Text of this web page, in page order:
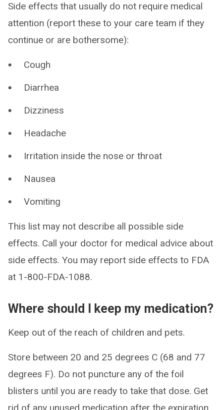
Side effects that usually do not require medical
attention (report these to your care team if they
continue or are bothersome):
Cough
Diarrhea
Dizziness
Headache
Irritation inside the nose or throat
Nausea
Vomiting
This list may not describe all possible side
effects. Call your doctor for medical advice about
side effects. You may report side effects to FDA
at 1-800-FDA-1088.
Where should I keep my medication?
Keep out of the reach of children and pets.
Store between 20 and 25 degrees C (68 and 77
degrees F). Do not puncture any of the foil
blisters until you are ready to take that dose. Get